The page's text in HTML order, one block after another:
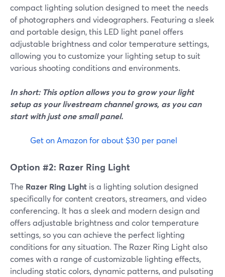
compact lighting solution designed to meet the needs
of photographers and videographers. Featuring a sleek
and portable design, this LED light panel offers
adjustable brightness and color temperature settings,
allowing you to customize your lighting setup to suit
various shooting conditions and environments.
In short: This option allows you to grow your light
setup as your livestream channel grows, as you can
start with just one small panel.
Get on Amazon for about $30 per panel
Option #2: Razer Ring Light
The Razer Ring Light is a lighting solution designed
specifically for content creators, streamers, and video
conferencing. It has a sleek and modern design and
offers adjustable brightness and color temperature
settings, so you can achieve the perfect lighting
conditions for any situation. The Razer Ring Light also
comes with a range of customizable lighting effects,
including static colors, dynamic patterns, and pulsating